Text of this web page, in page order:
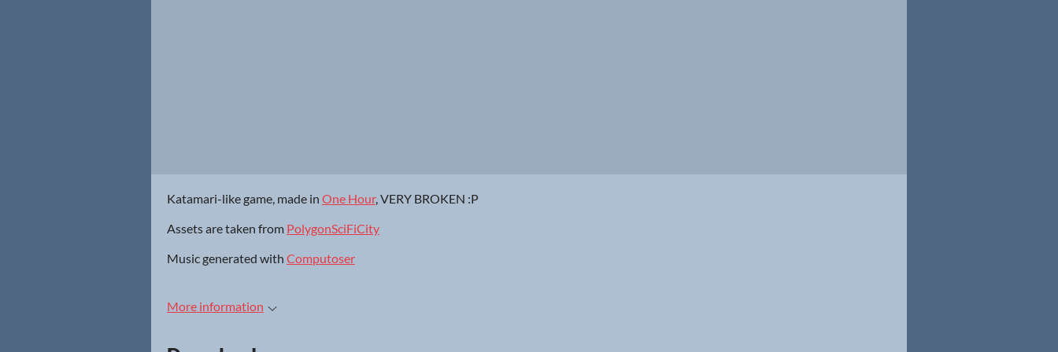
Katamari-like game, made in One Hour, VERY BROKEN :P
Assets are taken from PolygonSciFiCity
Music generated with Computoser
More information